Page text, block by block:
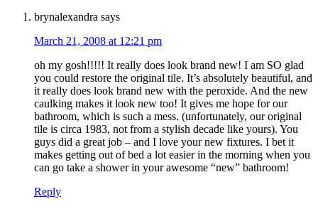
brynalexandra says
March 21, 2008 at 12:21 pm
oh my gosh!!!!! It really does look brand new! I am SO glad
you could restore the original tile. It’s absolutely beautiful, and
it really does look brand new with the peroxide. And the new
caulking makes it look new too! It gives me hope for our
bathroom, which is such a mess. (unfortunately, our original
tile is circa 1983, not from a stylish decade like yours). You
guys did a great job – and I love your new fixtures. I bet it
makes getting out of bed a lot easier in the morning when you
can go take a shower in your awesome “new” bathroom!
Reply